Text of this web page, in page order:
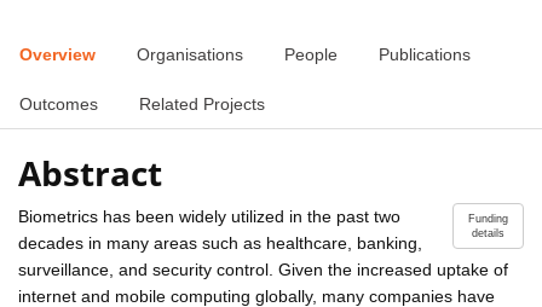
Overview Organisations People Publications
Outcomes Related Projects
Abstract
Funding
details
Biometrics has been widely utilized in the past two
decades in many areas such as healthcare, banking,
surveillance, and security control. Given the increased uptake of
internet and mobile computing globally, many companies have